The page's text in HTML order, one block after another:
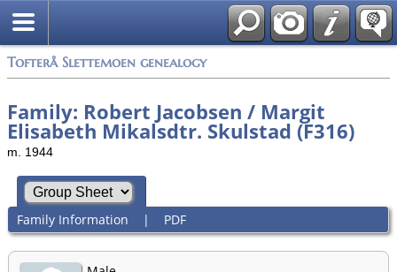
Tofterå Slettemoen genealogy
Family: Robert Jacobsen / Margit
Elisabeth Mikalsdtr. Skulstad (F316)
m. 1944
Family Information | PDF